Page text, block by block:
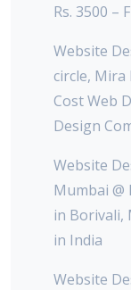
Rs. 3500 –
Website
circle, Mira
Cost Web
Design
Website
Mumbai @
in Borivali,
in India
Website